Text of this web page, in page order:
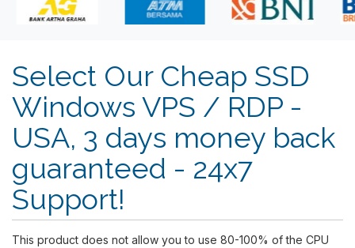
Select Our Cheap SSD
Windows VPS / RDP -
USA, 3 days money back
guaranteed - 24x7
Support!
This product does not allow you to use 80-100% of the CPU